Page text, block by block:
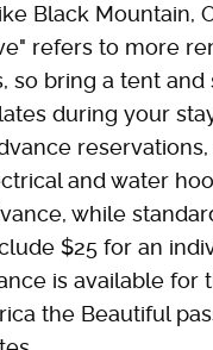
Black Mountain,
refers to more
so bring a tent
during your
and water
while
$25 for an
is available for
the Beautiful